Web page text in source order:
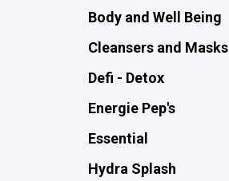
Body and Well Being
Cleansers and Masks
Defi - Detox
Energie Pep's
Essential
Hydra Splash